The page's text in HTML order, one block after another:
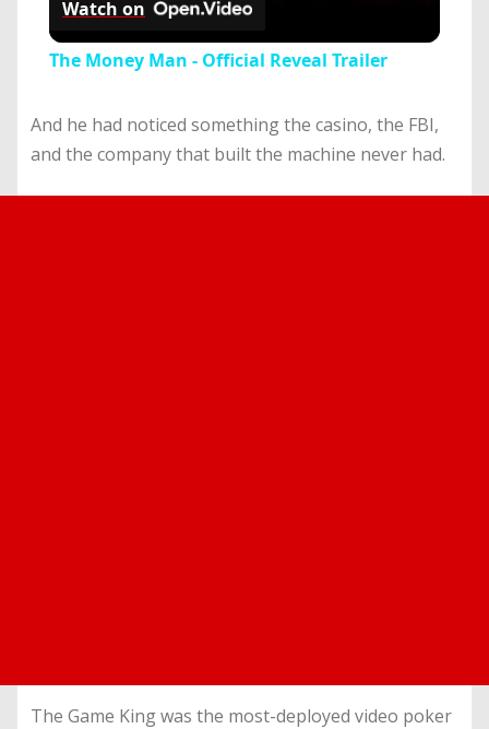
Video
Watch on
The Money Man - Official Reveal Trailer
And he had noticed something the casino, the FBI,
and the company that built the machine never had.
The Game King was the most-deployed video poker